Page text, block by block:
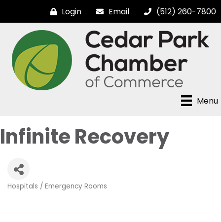
Login Email (512) 260-7800
Menu
Infinite Recovery
Categories
Hospitals / Emergency Rooms